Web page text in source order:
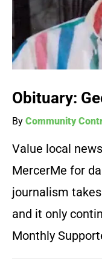
Obituary:
By Community
Value local
MercerMe for
journalism
and it only
Monthly